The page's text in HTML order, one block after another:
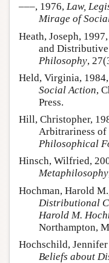
–––, 1976, Law,
Mirage of
Heath, Joseph,
and Distributive
Philosophy,
Held, Virginia, 1984,
Social Action,
Press.
Hill, Christopher,
Arbitrariness of
Philosophical
Hinsch, Wilfried,
Metaphilosophy
Hochman, Harold
Distributional
Harold M.
Northampton,
Hochschild,
Beliefs about